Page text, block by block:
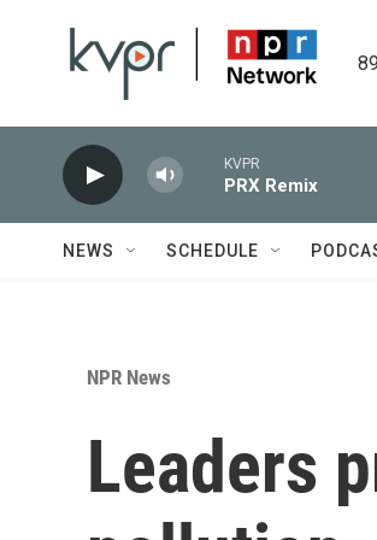
KVPR
PRX Remix
NEWS SCHEDULE
NPR News
Leaders